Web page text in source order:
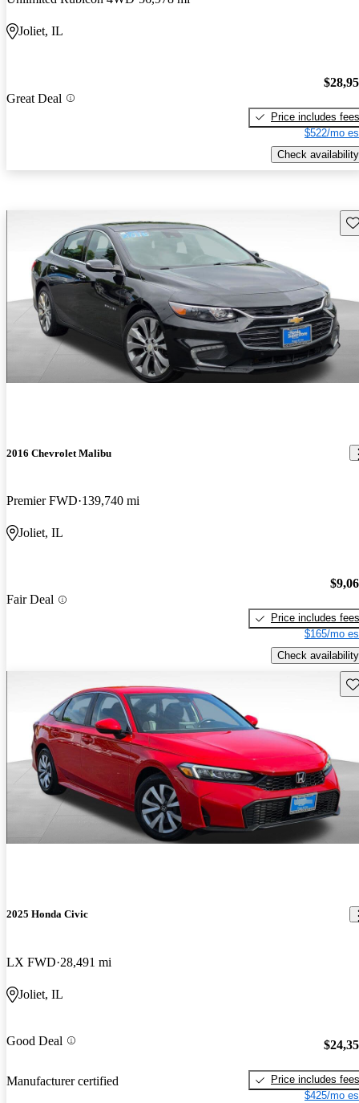
Joliet, IL
Great Deal
Price includes fees
$522/mo
Check availability
2016 Chevrolet Malibu
Premier FWD 139,740 mi
Joliet, IL
Fair Deal
Price includes fees
$165/mo
Check availability
2025 Honda Civic
LX FWD 28,491 mi
Joliet, IL
Good Deal
Manufacturer certified
Price includes fees
$425/mo